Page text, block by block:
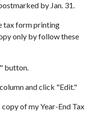
by Jan. 31.
tax form printing
only by follow these
button.
and click "Edit."
of my Year-End Tax